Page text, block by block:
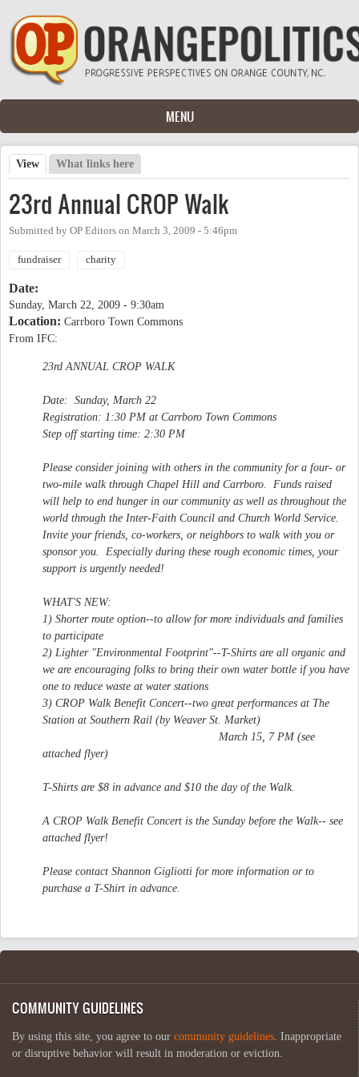
Skip to main content
MENU
Primary tabs
View (active tab)
What links here
23rd Annual CROP Walk
Submitted by OP Editors on March 3, 2009 - 5:46pm
fundraiser charity
Date:
Sunday, March 22, 2009 - 9:30am
Location: Carrboro Town Commons
From IFC:
23rd ANNUAL CROP WALK
Date: Sunday, March 22
Registration: 1:30 PM at Carrboro Town Commons
Step off starting time: 2:30 PM
Please consider joining with others in the community for a four- or
two-mile walk through Chapel Hill and Carrboro. Funds raised
will help to end hunger in our community as well as throughout the
world through the Inter-Faith Council and Church World Service.
Invite your friends, co-workers, or neighbors to walk with you or
sponsor you. Especially during these rough economic times, your
support is urgently needed!
WHAT'S NEW:
1) Shorter route option--to allow for more individuals and families
to participate
2) Lighter "Environmental Footprint"--T-Shirts are all organic and
we are encouraging folks to bring their own water bottle if you have
one to reduce waste at water stations
3) CROP Walk Benefit Concert--two great performances at The
Station at Southern Rail (by Weaver St. Market)
March 15, 7 PM (see
attached flyer)
T-Shirts are $8 in advance and $10 the day of the Walk.
A CROP Walk Benefit Concert is the Sunday before the Walk-- see
attached flyer!
Please contact Shannon Gigliotti for more information or to
purchase a T-Shirt in advance.
COMMUNITY GUIDELINES
By using this site, you agree to our community guidelines . Inappropriate
or disruptive behavior will result in moderation or eviction.